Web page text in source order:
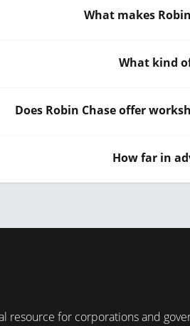
What makes
What kind
Does Robin Chase offer
How far in
resource for corporations and